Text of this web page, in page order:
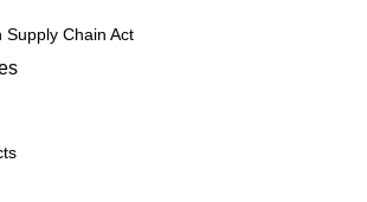
Supply Chain Act